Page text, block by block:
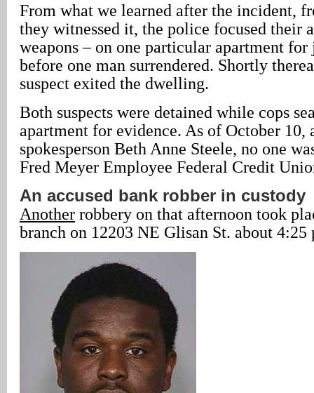
From what we learned after the incident,
they witnessed it, the police focused their
weapons – on one particular apartment for
before one man surrendered. Shortly
suspect exited the dwelling.
Both suspects were detained while cops
apartment for evidence. As of October 10,
spokesperson Beth Anne Steele, no one
Fred Meyer Employee Federal Credit
An accused bank robber in custody
Another robbery on that afternoon took
branch on 12203 NE Glisan St. about 4:25